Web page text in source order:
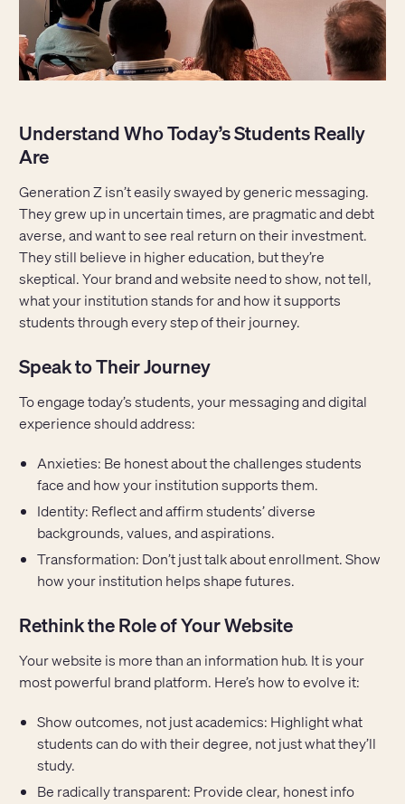
Understand Who Today’s Students Really
Are
Generation Z isn’t easily swayed by generic messaging.
They grew up in uncertain times, are pragmatic and debt
averse, and want to see real return on their investment.
They still believe in higher education, but they’re
skeptical. Your brand and website need to show, not tell,
what your institution stands for and how it supports
students through every step of their journey.
Speak to Their Journey
To engage today’s students, your messaging and digital
experience should address:
Anxieties: Be honest about the challenges students
face and how your institution supports them.
Identity: Reflect and affirm students’ diverse
backgrounds, values, and aspirations.
Transformation: Don’t just talk about enrollment. Show
how your institution helps shape futures.
Rethink the Role of Your Website
Your website is more than an information hub. It is your
most powerful brand platform. Here’s how to evolve it:
Show outcomes, not just academics: Highlight what
students can do with their degree, not just what they’ll
study.
Be radically transparent: Provide clear, honest info